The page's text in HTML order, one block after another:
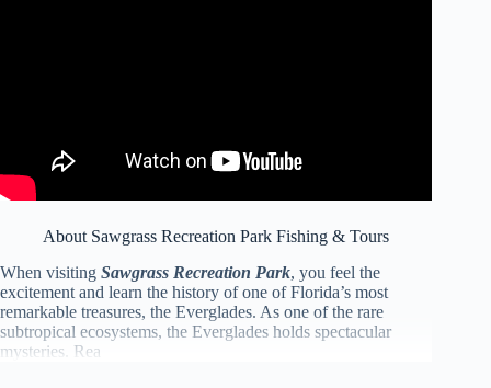
About Sawgrass Recreation Park Fishing & Tours
When visiting Sawgrass Recreation Park, you feel the
excitement and learn the history of one of Florida’s most
remarkable treasures, the Everglades. As one of the rare
subtropical ecosystems, the Everglades holds spectacular
mysteries. Rea